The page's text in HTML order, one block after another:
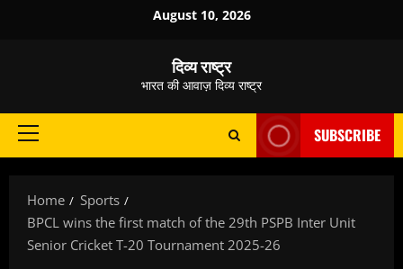
August 10, 2026
दिव्य राष्ट्र
भारत की आवाज़ दिव्य राष्ट्र
Primary
SUBSCRIBE
Home
Sports
BPCL wins the first match of the 29th PSPB Inter Unit
Senior Cricket T-20 Tournament 2025-26